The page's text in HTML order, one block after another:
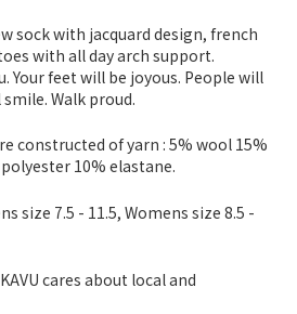
sock with jacquard design, french
with all day arch support.
Your feet will be joyous. People will
Walk proud.
constructed of yarn : 5% wool 15%
10% elastane.
size 7.5 - 11.5, Womens size 8.5 -
KAVU cares about local and